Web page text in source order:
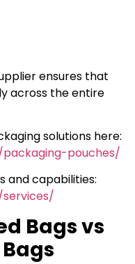
ensures that
across the entire
solutions here:
pouches/
and capabilities:
Bags vs